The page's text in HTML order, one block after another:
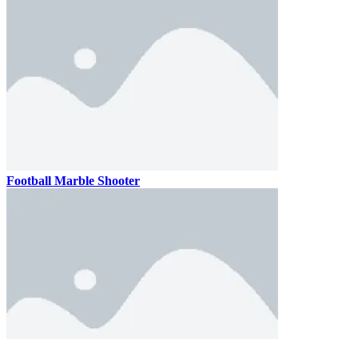
Football Marble Shooter